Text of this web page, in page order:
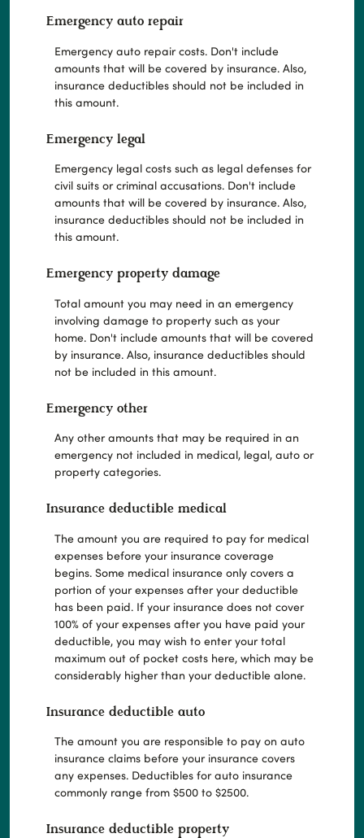
Emergency auto repair
Emergency auto repair costs. Don't include
amounts that will be covered by insurance. Also,
insurance deductibles should not be included in
this amount.
Emergency legal
Emergency legal costs such as legal defenses for
civil suits or criminal accusations. Don't include
amounts that will be covered by insurance. Also,
insurance deductibles should not be included in
this amount.
Emergency property damage
Total amount you may need in an emergency
involving damage to property such as your
home. Don't include amounts that will be covered
by insurance. Also, insurance deductibles should
not be included in this amount.
Emergency other
Any other amounts that may be required in an
emergency not included in medical, legal, auto or
property categories.
Insurance deductible medical
The amount you are required to pay for medical
expenses before your insurance coverage
begins. Some medical insurance only covers a
portion of your expenses after your deductible
has been paid. If your insurance does not cover
100% of your expenses after you have paid your
deductible, you may wish to enter your total
maximum out of pocket costs here, which may be
considerably higher than your deductible alone.
Insurance deductible auto
The amount you are responsible to pay on auto
insurance claims before your insurance covers
any expenses. Deductibles for auto insurance
commonly range from $500 to $2500.
Insurance deductible property